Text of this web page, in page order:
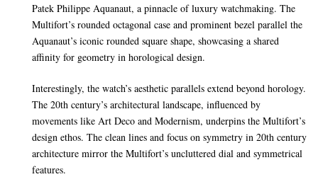
Patek Philippe Aquanaut, a pinnacle of luxury watchmaking. The
Multifort’s rounded octagonal case and prominent bezel parallel the
Aquanaut’s iconic rounded square shape, showcasing a shared
affinity for geometry in horological design.
Interestingly, the watch’s aesthetic parallels extend beyond horology.
The 20th century’s architectural landscape, influenced by
movements like Art Deco and Modernism, underpins the Multifort’s
design ethos. The clean lines and focus on symmetry in 20th century
architecture mirror the Multifort’s uncluttered dial and symmetrical
features.